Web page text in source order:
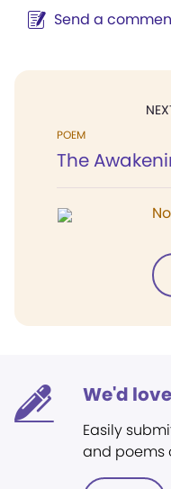
Send a
POEM
The
We'd
Easily
and poems